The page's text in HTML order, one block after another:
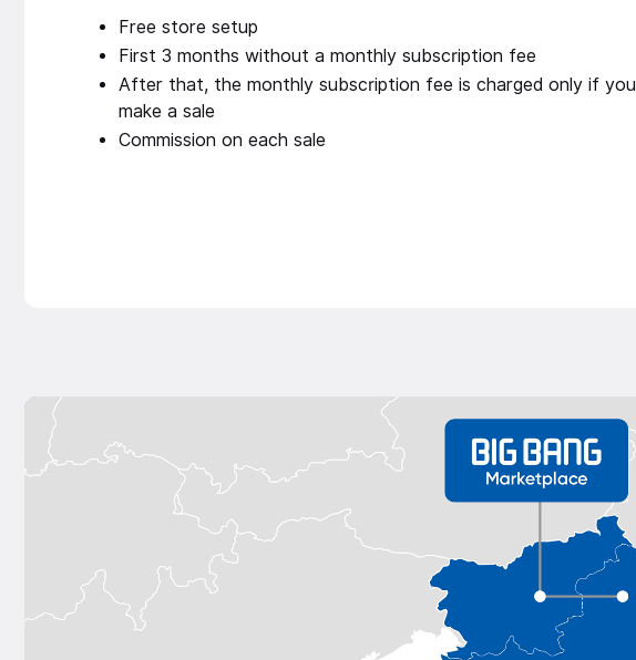
Free store setup
First 3 months without a monthly subscription fee
After that, the monthly subscription fee is charged only if you
make a sale
Commission on each sale